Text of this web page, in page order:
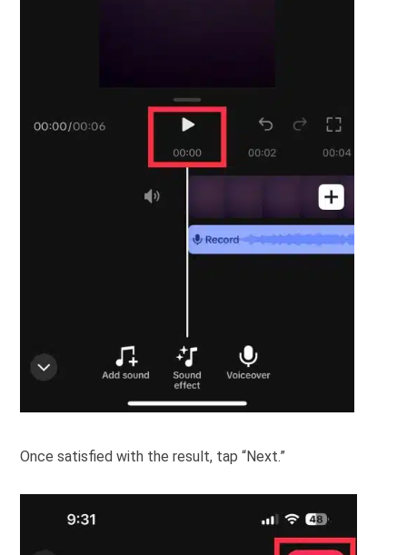
Once satisfied with the result, tap “Next.”